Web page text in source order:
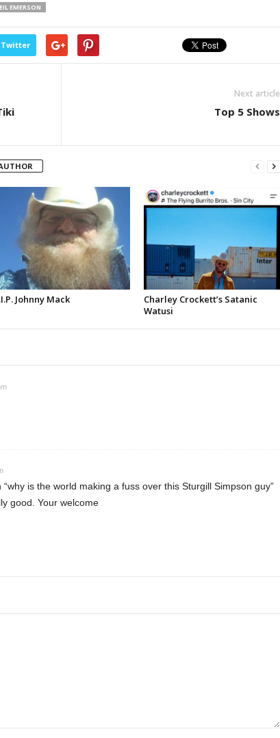
EMERSON
Twitter
Next article
Top 5 Shows
Johnny Mack
Charley Crockett’s Satanic
Watusi
is the world making a fuss over this Sturgill Simpson guy”
good. Your welcome